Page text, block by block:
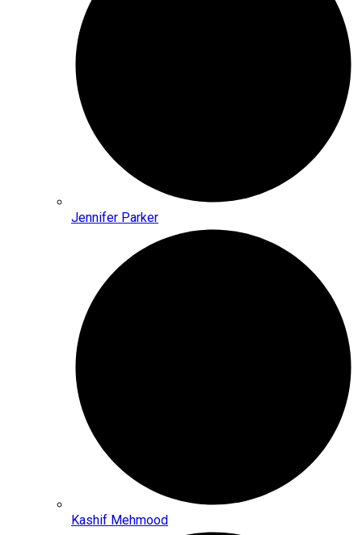
Jennifer Parker
Kashif Mehmood